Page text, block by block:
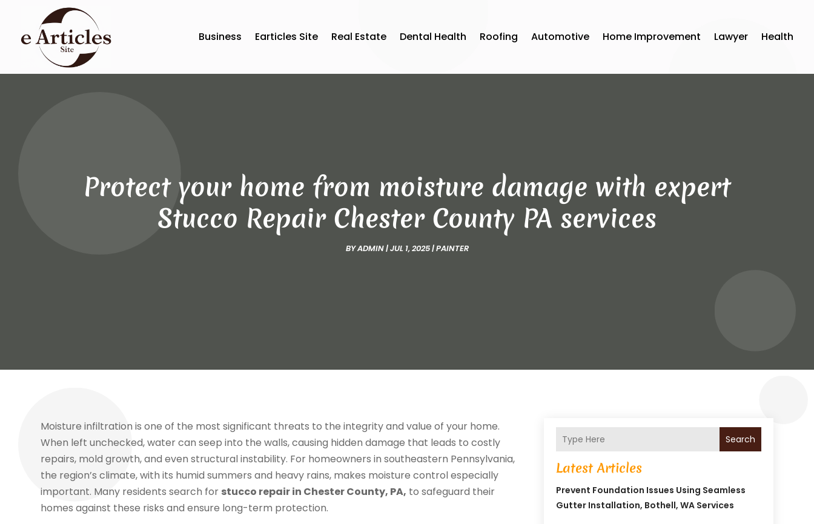
Business Earticles Site Real Estate Dental Health Roofing Automotive Home Improvement Lawyer Health
Protect your home from moisture damage with expert
Stucco Repair Chester County PA services
BYADMIN|JUL 1, 2025|PAINTER
Moisture infiltration is one of the most significant threats to the integrity and value of your home.
When left unchecked, water can seep into the walls, causing hidden damage that leads to costly
repairs, mold growth, and even structural instability. For homeowners in southeastern Pennsylvania,
the region’s climate, with its humid summers and heavy rains, makes moisture control especially
important. Many residents search for stucco repair in Chester County, PA, to safeguard their
homes against these risks and ensure long-term protection.
Search
Latest Articles
Prevent Foundation Issues Using Seamless
Gutter Installation, Bothell, WA Services